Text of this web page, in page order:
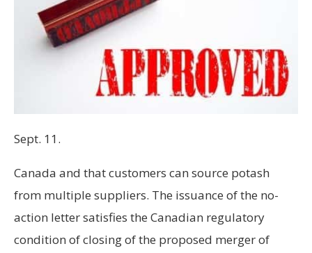
Sept. 11.
Canada and that customers can source potash
from multiple suppliers. The issuance of the no-
action letter satisfies the Canadian regulatory
condition of closing of the proposed merger of